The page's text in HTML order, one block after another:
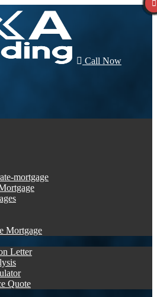
Call Now
mortgage
Mortgage
Letter
Quote